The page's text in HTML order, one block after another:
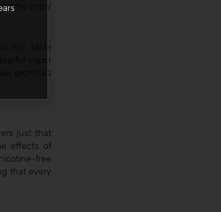
who enjoy
rich taste
vapor
promises
just that
effects of
free
that every